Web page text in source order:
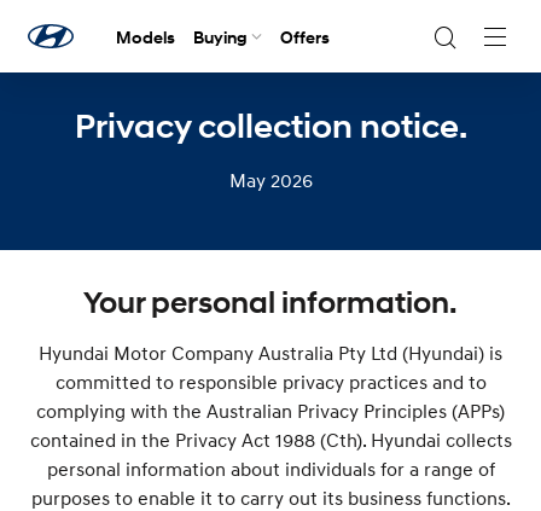
Models Buying Offers
Privacy collection notice.
May 2026
Your personal information.
Hyundai Motor Company Australia Pty Ltd (Hyundai) is
committed to responsible privacy practices and to
complying with the Australian Privacy Principles (APPs)
contained in the Privacy Act 1988 (Cth). Hyundai collects
personal information about individuals for a range of
purposes to enable it to carry out its business functions.